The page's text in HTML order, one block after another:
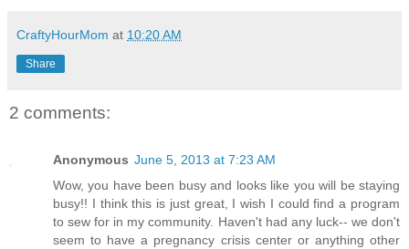
CraftyHourMom at 10:20 AM
Share
2 comments:
Anonymous June 5, 2013 at 7:23 AM
Wow, you have been busy and looks like you will be staying
busy!! I think this is just great, I wish I could find a program
to sew for in my community. Haven't had any luck-- we don't
seem to have a pregnancy crisis center or anything other